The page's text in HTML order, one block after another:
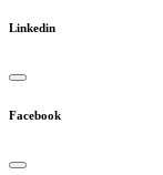
Linkedin
Facebook